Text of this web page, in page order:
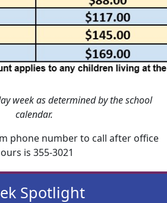
week as determined by the school
calendar.
phone number to call after office
is 355-3021
Spotlight